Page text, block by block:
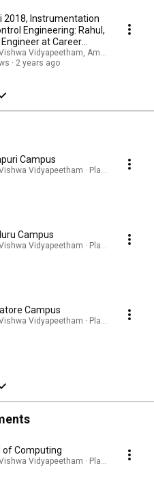
2018, Instrumentation
Engineering: Rahul,
at Career
Vidyapeetham, Amritapuri
2 years ago
Campus
Vidyapeetham · Playlist
Campus
Vidyapeetham · Playlist
Campus
Vidyapeetham · Playlist
of Computing
Vidyapeetham · Playlist